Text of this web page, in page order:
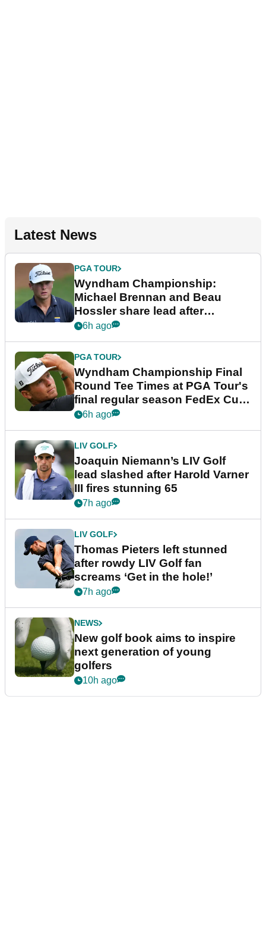
Latest News
PGA TOUR
Wyndham Championship:
Michael Brennan and Beau
Hossler share lead after
dramatic final round
6h ago
PGA TOUR
Wyndham Championship Final
Round Tee Times at PGA Tour's
final regular season FedEx Cup
event
6h ago
LIV GOLF
Joaquin Niemann’s LIV Golf
lead slashed after Harold Varner
III fires stunning 65
7h ago
LIV GOLF
Thomas Pieters left stunned
after rowdy LIV Golf fan
screams ‘Get in the hole!’
7h ago
NEWS
New golf book aims to inspire
next generation of young
golfers
10h ago